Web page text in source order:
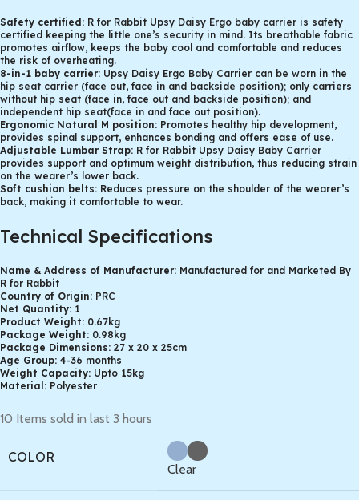
Safety certified: R for Rabbit Upsy Daisy Ergo baby carrier is safety
certified keeping the little one’s security in mind. Its breathable fabric
promotes airflow, keeps the baby cool and comfortable and reduces
the risk of overheating.
8-in-1 baby carrier: Upsy Daisy Ergo Baby Carrier can be worn in the
hip seat carrier (face out, face in and backside position); only carriers
without hip seat (face in, face out and backside position); and
independent hip seat(face in and face out position).
Ergonomic Natural M position: Promotes healthy hip development,
provides spinal support, enhances bonding and offers ease of use.
Adjustable Lumbar Strap: R for Rabbit Upsy Daisy Baby Carrier
provides support and optimum weight distribution, thus reducing strain
on the wearer’s lower back.
Soft cushion belts: Reduces pressure on the shoulder of the wearer’s
back, making it comfortable to wear.
Technical Specifications
Name & Address of Manufacturer: Manufactured for and Marketed By
R for Rabbit
Country of Origin: PRC
Net Quantity: 1
Product Weight: 0.67kg
Package Weight: 0.98kg
Package Dimensions: 27 x 20 x 25cm
Age Group: 4-36 months
Weight Capacity: Upto 15kg
Material: Polyester
10 Items sold in last 3 hours
COLOR
Clear